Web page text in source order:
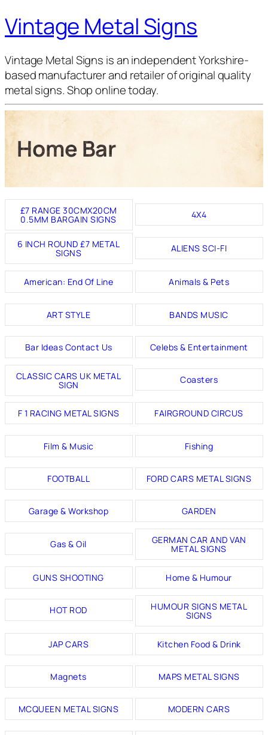
Vintage Metal Signs
Vintage Metal Signs is an independent Yorkshire-
based manufacturer and retailer of original quality
metal signs. Shop online today.
Home Bar
£7 RANGE 30CMX20CM
0.5MM BARGAIN SIGNS 4X4
6 INCH ROUND £7 METAL
SIGNS ALIENS SCI-FI
American: End Of Line Animals & Pets
ART STYLE BANDS MUSIC
Bar Ideas Contact Us Celebs & Entertainment
CLASSIC CARS UK METAL
SIGN Coasters
F 1 RACING METAL SIGNS FAIRGROUND CIRCUS
Film & Music Fishing
FOOTBALL FORD CARS METAL SIGNS
Garage & Workshop GARDEN
Gas & Oil GERMAN CAR AND VAN
METAL SIGNS
GUNS SHOOTING Home & Humour
HOT ROD HUMOUR SIGNS METAL
SIGNS
JAP CARS Kitchen Food & Drink
Magnets MAPS METAL SIGNS
MCQUEEN METAL SIGNS MODERN CARS